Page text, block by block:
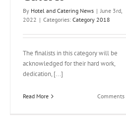
By Hotel and Catering News | June 3rd,
2022 | Categories: Category 2018
The finalists in this category will be
acknowledged for their hard work,
dedication, [...]
Read More